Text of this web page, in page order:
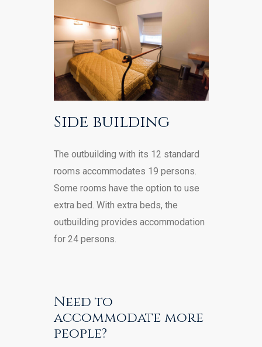
Side building
The outbuilding with its 12 standard
rooms accommodates 19 persons.
Some rooms have the option to use
extra bed. With extra beds, the
outbuilding provides accommodation
for 24 persons.
Need to
accommodate more
people?